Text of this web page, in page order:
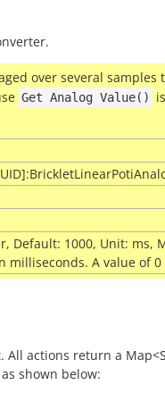
over several
Get Analog Value()
Default: 1000, Unit: ms,
milliseconds. A value of
actions return a
shown below: